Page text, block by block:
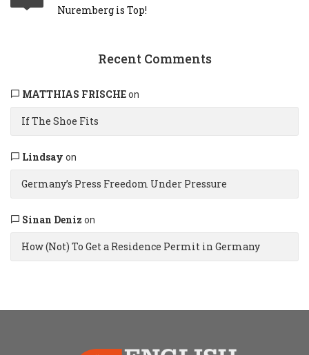
Nuremberg is Top!
Recent Comments
MATTHIAS FRISCHEon
If The Shoe Fits
Lindsay on
Germany’s Press Freedom Under Pressure
Sinan Deniz on
How (Not) To Get a Residence Permit in Germany